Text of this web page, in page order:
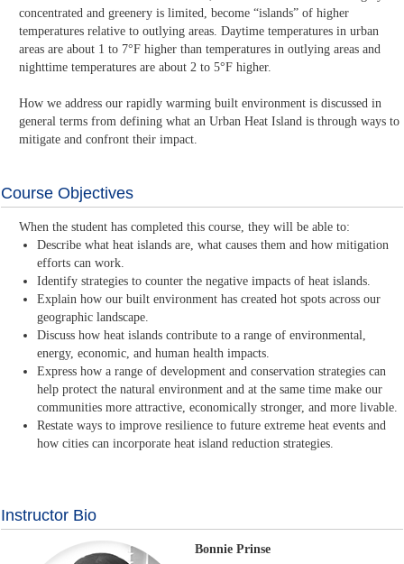
concentrated and greenery is limited, become “islands” of higher
temperatures relative to outlying areas. Daytime temperatures in urban
areas are about 1 to 7°F higher than temperatures in outlying areas and
nighttime temperatures are about 2 to 5°F higher.
How we address our rapidly warming built environment is discussed in
general terms from defining what an Urban Heat Island is through ways to
mitigate and confront their impact.
Course Objectives
When the student has completed this course, they will be able to:
Describe what heat islands are, what causes them and how mitigation
efforts can work.
Identify strategies to counter the negative impacts of heat islands.
Explain how our built environment has created hot spots across our
geographic landscape.
Discuss how heat islands contribute to a range of environmental,
energy, economic, and human health impacts.
Express how a range of development and conservation strategies can
help protect the natural environment and at the same time make our
communities more attractive, economically stronger, and more livable.
Restate ways to improve resilience to future extreme heat events and
how cities can incorporate heat island reduction strategies.
Instructor Bio
Bonnie Prinse